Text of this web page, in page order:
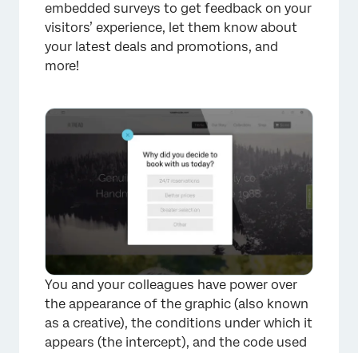
Will Website / App Insights slow down our
site?
What if Qualtrics is down? Will that cause
How quickly will the code run on my
Opening the Debug Window
Using a Content Security Policy (CSP) for
Website / App Insights
Troubleshooting Tips
FAQs
embedded surveys to get feedback on your
visitors’ experience, let them know about
your latest deals and promotions, and
more!
You and your colleagues have power over
the appearance of the graphic (also known
as a creative), the conditions under which it
appears (the intercept), and the code used